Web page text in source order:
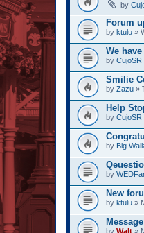
by
Forum
by ktulu »
We
by CujoSR
Smilie
by Zazu »
Help
by CujoSR
by Big
by
New
by ktulu »
by Walt »